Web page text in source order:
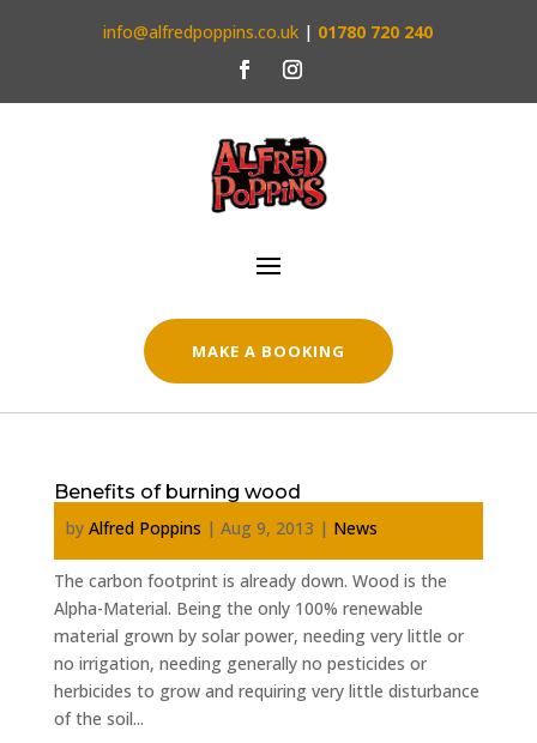
info@alfredpoppins.co.uk | 01780 720 240
MAKE A BOOKING
Benefits of burning wood
by Alfred Poppins | Aug 9, 2013 | News
The carbon footprint is already down. Wood is the
Alpha-Material. Being the only 100% renewable
material grown by solar power, needing very little or
no irrigation, needing generally no pesticides or
herbicides to grow and requiring very little disturbance
of the soil...